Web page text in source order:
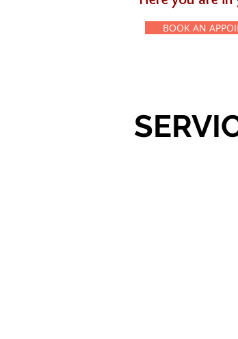
BOOK AN